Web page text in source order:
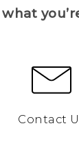
what
Contact